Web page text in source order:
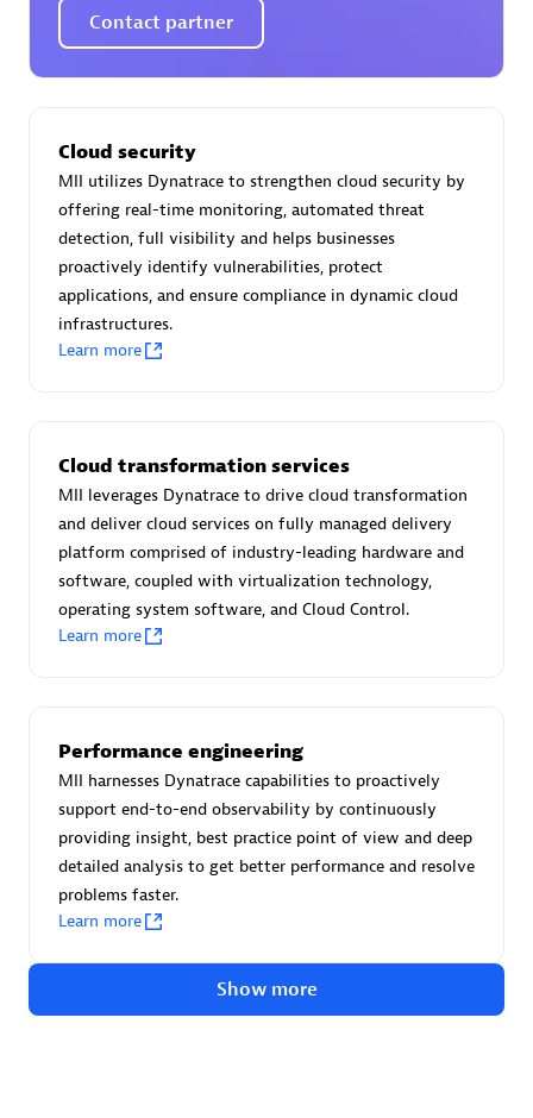
Certified individuals:30
Endorsements:Services Endorsed Partner
Authorized Sales Partner
avodaq AG
Certified individuals:31
Endorsements:Services Endorsed Partner
Advanced Sales Partner
Contact partner
Cloud security
MII utilizes Dynatrace to strengthen cloud security by
offering real-time monitoring, automated threat
detection, full visibility and helps businesses
proactively identify vulnerabilities, protect
applications, and ensure compliance in dynamic cloud
infrastructures.
Learn more
Cloud transformation services
MII leverages Dynatrace to drive cloud transformation
and deliver cloud services on fully managed delivery
platform comprised of industry-leading hardware and
software, coupled with virtualization technology,
operating system software, and Cloud Control.
Learn more
Performance engineering
MII harnesses Dynatrace capabilities to proactively
support end-to-end observability by continuously
providing insight, best practice point of view and deep
detailed analysis to get better performance and resolve
problems faster.
Learn more
Show more